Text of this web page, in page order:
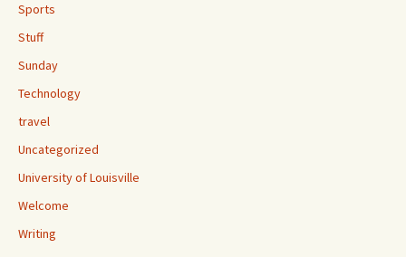
Sports
Stuff
Sunday
Technology
travel
Uncategorized
University of Louisville
Welcome
Writing